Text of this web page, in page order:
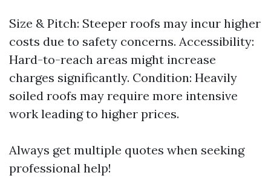
Size & Pitch: Steeper roofs may incur higher
costs due to safety concerns. Accessibility:
Hard-to-reach areas might increase
charges significantly. Condition: Heavily
soiled roofs may require more intensive
work leading to higher prices.
Always get multiple quotes when seeking
professional help!